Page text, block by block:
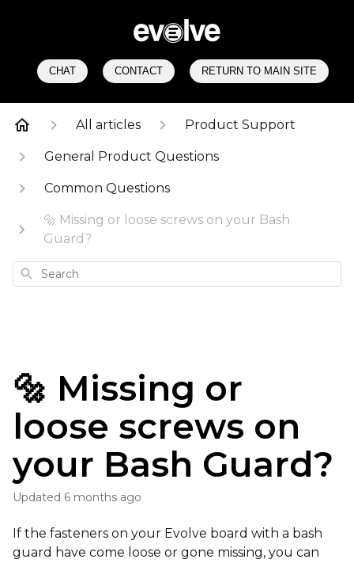
CHAT CONTACT RETURN TO MAIN SITE
All articles Product Support
General Product Questions
Common Questions
🔩 Missing or loose screws on your Bash
Guard?
Search
🔩 Missing or
loose screws on
your Bash Guard?
Updated 6 months ago
If the fasteners on your Evolve board with a bash
guard have come loose or gone missing, you can